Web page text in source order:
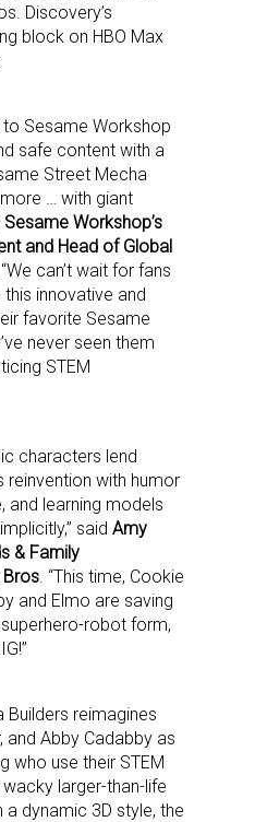
Discovery’s
block on HBO Max
to Sesame Workshop
safe content with a
Street Mecha
… with giant
Sesame Workshop’s
and Head of Global
. “We can’t wait for fans
innovative and
favorite Sesame
never seen them
STEM
characters lend
with humor
and learning models
said Amy
& Family
Bros . “This time, Cookie
and Elmo are saving
robot form,
reimagines
and Abby Cadabby as
who use their STEM
larger-than-life
dynamic 3D style, the